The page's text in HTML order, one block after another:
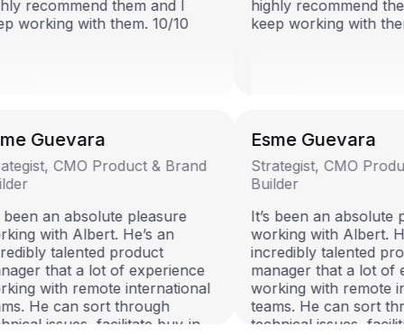
recommend them and I
working with them. 10/10
Guevara
CMO Product & Brand
an absolute pleasure
with Albert. He’s an
talented product
that a lot of experience
with remote international
He can sort through
issues, facilitate buy-in
highly recommend
keep working with
Esme Guevara
Strategist, CMO
Builder
It’s been an absolute
working with Albert.
incredibly talented
manager that a lot of
working with remote
teams. He can sort
technical issues,